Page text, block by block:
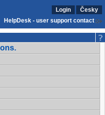
Login
Česky
HelpDesk - user support contact